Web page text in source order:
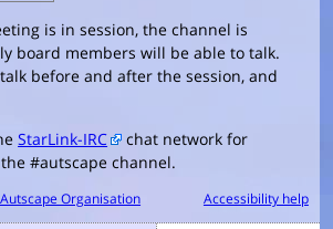
is in session, the channel is
board members will be able to talk.
before and after the session, and
StarLink-IRC
chat network for
#autscape channel.
Accessibility help
Organisation